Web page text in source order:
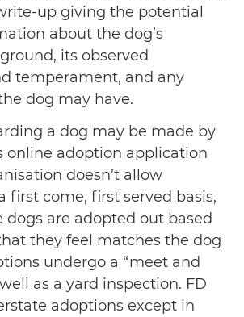
up giving the potential
about the dog’s
its observed
temperament, and any
dog may have.
a dog may be made by
online adoption application
doesn’t allow
first come, first served basis,
dogs are adopted out based
they feel matches the dog
undergo a “meet and
as a yard inspection. FD
adoptions except in